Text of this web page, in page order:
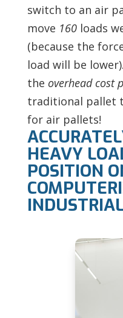
switch to an air
move 160 loads
(because the
load will be
the overhead cost
traditional pallet
for air pallets!
HEAVY
POSITION